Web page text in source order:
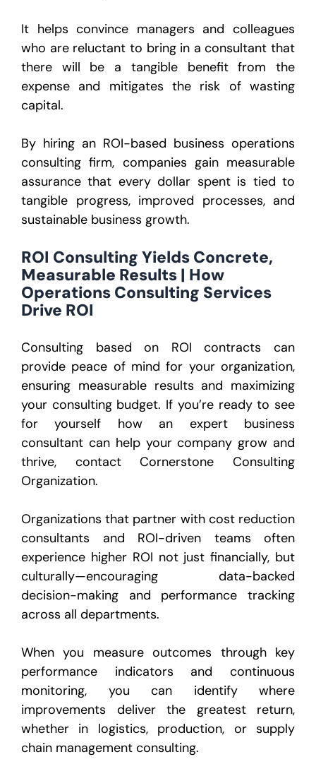
It helps convince managers and colleagues
who are reluctant to bring in a consultant that
there will be a tangible benefit from the
expense and mitigates the risk of wasting
capital.
By hiring an ROI-based business operations
consulting firm, companies gain measurable
assurance that every dollar spent is tied to
tangible progress, improved processes, and
sustainable business growth.
ROI Consulting Yields Concrete,
Measurable Results | How
Operations Consulting Services
Drive ROI
Consulting based on ROI contracts can
provide peace of mind for your organization,
ensuring measurable results and maximizing
your consulting budget. If you’re ready to see
for yourself how an expert business
consultant can help your company grow and
thrive, contact Cornerstone Consulting
Organization.
Organizations that partner with cost reduction
consultants and ROI-driven teams often
experience higher ROI not just financially, but
culturally—encouraging data-backed
decision-making and performance tracking
across all departments.
When you measure outcomes through key
performance indicators and continuous
monitoring, you can identify where
improvements deliver the greatest return,
whether in logistics, production, or supply
chain management consulting.